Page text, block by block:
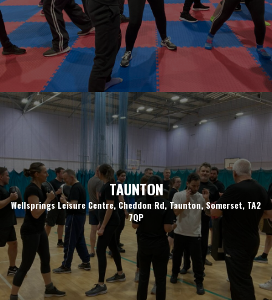
TAUNTON
Wellsprings Leisure Centre, Cheddon Rd, Taunton, Somerset, TA2
7QP